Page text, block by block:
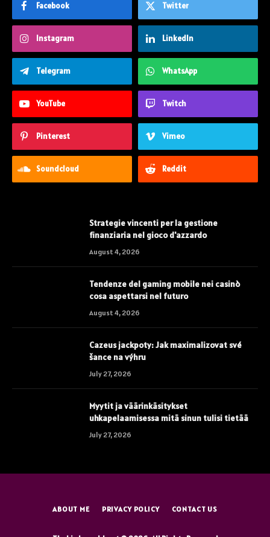
Facebook Twitter
Instagram LinkedIn
Telegram WhatsApp
YouTube Twitch
Pinterest Vimeo
Soundcloud Reddit
Strategie vincenti per la gestione
finanziaria nel gioco d'azzardo
August 4, 2026
Tendenze del gaming mobile nei casinò
cosa aspettarsi nel futuro
August 4, 2026
Cazeus jackpoty: Jak maximalizovat své
šance na výhru
July 27, 2026
Myytit ja väärinkäsitykset
uhkapelaamisessa mitä sinun tulisi tietää
July 27, 2026
ABOUT ME PRIVACY POLICY CONTACT US